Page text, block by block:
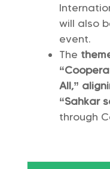
will also
event.
The
All,”
“Sahkar
through